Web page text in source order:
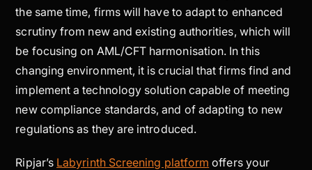
the same time, firms will have to adapt to enhanced
scrutiny from new and existing authorities, which will
be focusing on AML/CFT harmonisation. In this
changing environment, it is crucial that firms find and
implement a technology solution capable of meeting
new compliance standards, and of adapting to new
regulations as they are introduced.
Ripjar’s Labyrinth Screening platform offers your